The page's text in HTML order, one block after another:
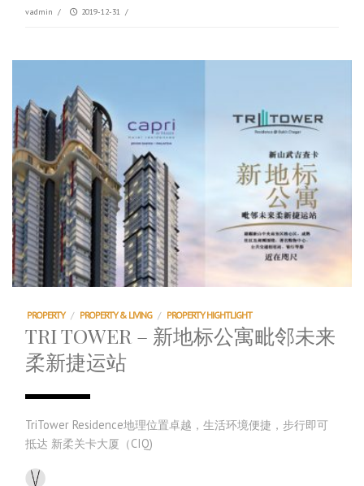
vadmin / 2019-12-31 /
PROPERTY / PROPERTY & LIVING / PROPERTY HIGHTLIGHT
TRI TOWER – 新地标公寓毗邻未来
柔新捷运站
TriTower Residence地理位置卓越，生活环境便捷，步行即可
抵达 新柔关卡大厦（CIQ)